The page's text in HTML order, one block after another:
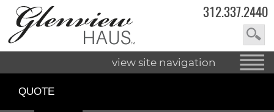
312.337.2440
view site navigation
QUOTE